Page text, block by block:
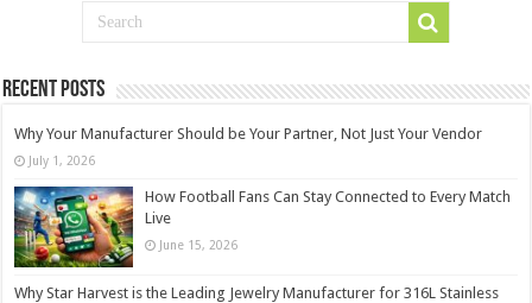
Recent Posts
Why Your Manufacturer Should be Your Partner, Not Just Your Vendor
July 1, 2026
How Football Fans Can Stay Connected to Every Match
Live
June 15, 2026
Why Star Harvest is the Leading Jewelry Manufacturer for 316L Stainless